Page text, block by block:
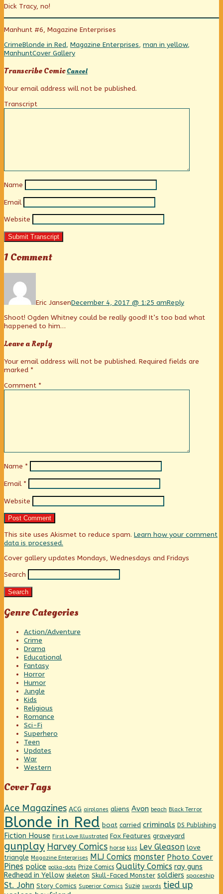
the
Morgue
on
by
author
of
Maid
in
the
Morgue,
the
Dick Tracy, no!
Manhunt #6, Magazine Enterprises
Categories
CrimeTags
Blonde in Red, Magazine Enterprises, man in yellow,
ManhuntWebcomic
Cover Gallery
Transcribe ComicCancel
Your email address will not be published.
Transcript
Name
Email
Website
Submit Transcript
1 Comment
Eric JansenJansen
on
December 4, 2017 @ 1:25 amReply
Shoot! Ogden Whitney could be really good! It’s too bad what
happened to him…
Leave a Reply
Your email address will not be published. Required fields are
marked *
Comment *
Name *
Email *
Website
This site uses Akismet to reduce spam. Learn how your comment
data is processed.
Primary
Sidebar
Cover gallery updates Mondays, Wednesdays and Fridays
Search
Search
Genre Categories
Action/Adventure
Crime
Drama
Educational
Fantasy
Horror
Humor
Jungle
Kids
Religious
Romance
Sci-Fi
Superhero
Teen
Updates
War
Western
Cover Tags
Ace Magazines ACG airplanes aliens Avon beach Black Terror
Blonde in Red boat carried criminals DS Publishing
Fiction House First Love Illustrated Fox Features graveyard
gunplay Harvey Comics horse kiss Lev Gleason love
triangle Magazine Enterprises MLJ Comics monster Photo Cover
Pines police polka-dots Prize Comics Quality Comics ray guns
Redhead in Yellow skeleton Skull-Faced Monster soldiers spaceship
St. John Story Comics Superior Comics Suzie swords tied up